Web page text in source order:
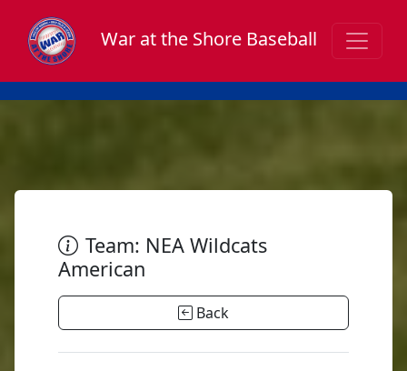
War at the Shore Baseball
Team: NEA Wildcats
American
Back